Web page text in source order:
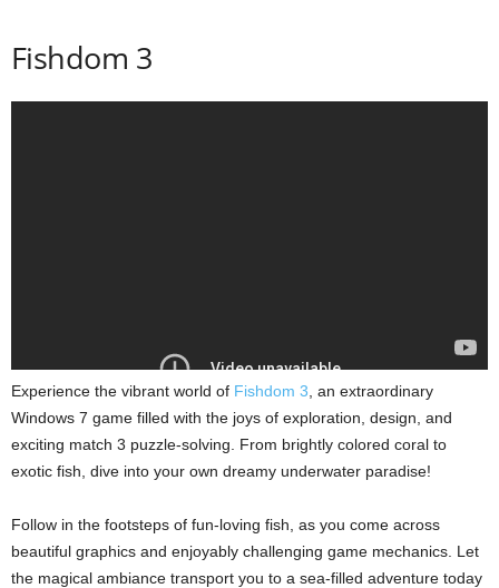
Fishdom 3
Experience the vibrant world of Fishdom 3 , an extraordinary
Windows 7 game filled with the joys of exploration, design, and
exciting match 3 puzzle-solving. From brightly colored coral to
exotic fish, dive into your own dreamy underwater paradise!
Follow in the footsteps of fun-loving fish, as you come across
beautiful graphics and enjoyably challenging game mechanics. Let
the magical ambiance transport you to a sea-filled adventure today